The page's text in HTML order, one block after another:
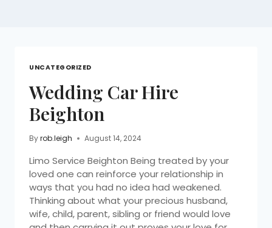
UNCATEGORIZED
Wedding Car Hire
Beighton
Byrob.leigh August 14, 2024
Limo Service Beighton Being treated by your
loved one can reinforce your relationship in
ways that you had no idea had weakened.
Thinking about what your precious husband,
wife, child, parent, sibling or friend would love